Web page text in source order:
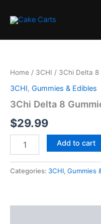
Home / 3CHI / 3Chi Delta 8
3CHI, Gummies & Edibles
3Chi Delta 8
$29.99
Delta
Gummies
Add to cart
Categories: 3CHI, Gummies